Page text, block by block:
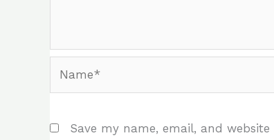
Save my name, email, and